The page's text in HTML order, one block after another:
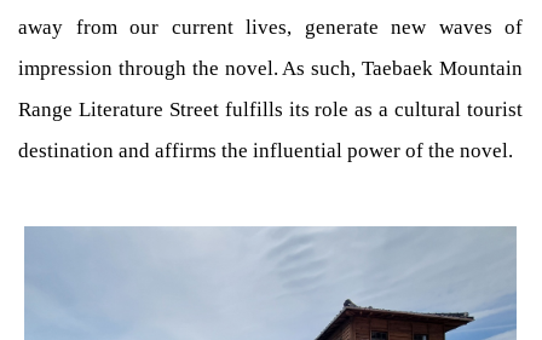
away from our current lives, generate new waves of
impression through the novel. As such, Taebaek Mountain
Range Literature Street fulfills its role as a cultural tourist
destination and affirms the influential power of the novel.